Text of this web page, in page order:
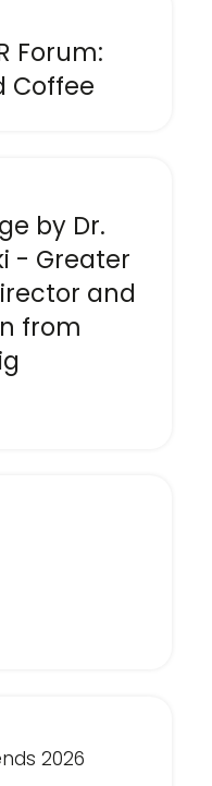
Forum:
Coffee
by Dr.
- Greater
and
from
2026